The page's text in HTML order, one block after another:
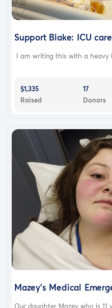
Support Blake: ICU
I am writing this with a heavy
$1,335
Raised
17
Donors
Mazey's Medical
Our daughter Mazey who is 11